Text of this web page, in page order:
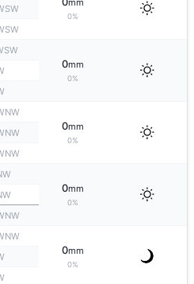
mm
0%
0mm
0%
0mm
0%
0mm
0%
0mm
0%